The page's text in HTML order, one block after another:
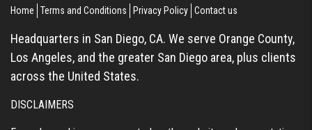
Home Terms and Conditions Privacy Policy Contact us
Headquarters in San Diego, CA. We serve Orange County,
Los Angeles, and the greater San Diego area, plus clients
across the United States.
DISCLAIMERS